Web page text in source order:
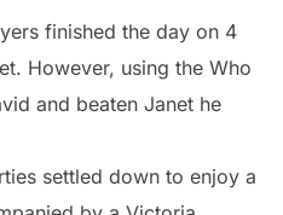
finished the day on 4
However, using the Who
and beaten Janet he
settled down to enjoy a